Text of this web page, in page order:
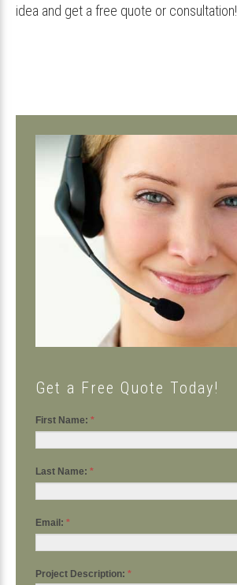
idea and get a free quote or consultation!
Primary
Sidebar
Get a Free Quote Today!
First Name: *
Last Name: *
Email: *
Project Description: *